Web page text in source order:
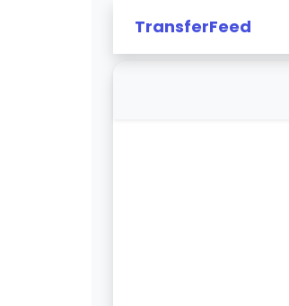
TransferFeed